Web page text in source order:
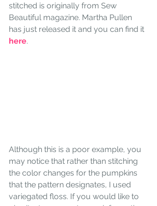
stitched is originally from Sew
Beautiful magazine. Martha Pullen
has just released it and you can find it
here.
Although this is a poor example, you
may notice that rather than stitching
the color changes for the pumpkins
that the pattern designates, I used
variegated floss. If you would like to